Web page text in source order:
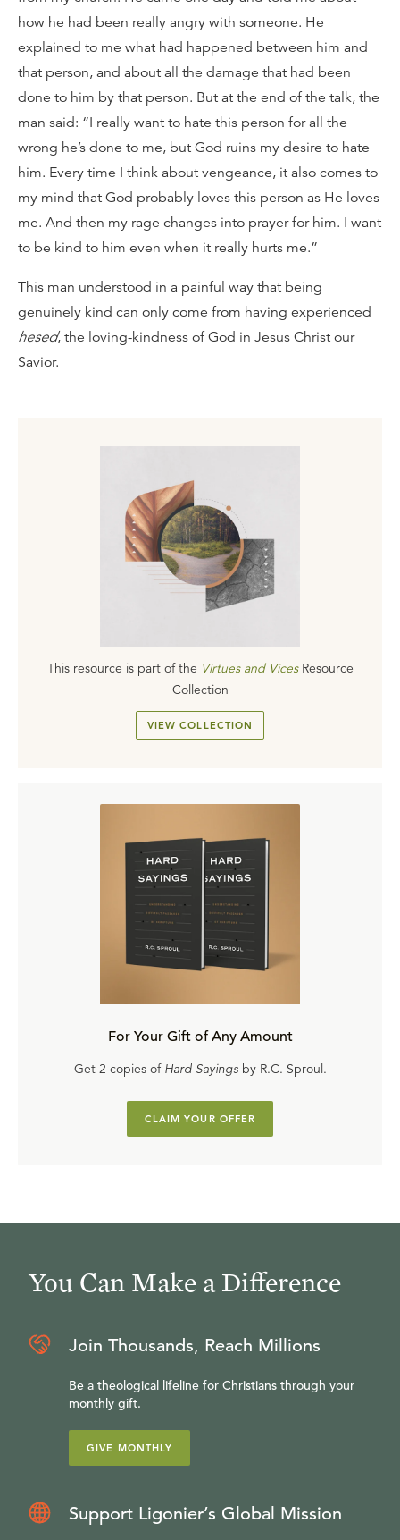
how he had been really angry with someone. He
explained to me what had happened between him and
that person, and about all the damage that had been
done to him by that person. But at the end of the talk, the
man said: “I really want to hate this person for all the
wrong he’s done to me, but God ruins my desire to hate
him. Every time I think about vengeance, it also comes to
my mind that God probably loves this person as He loves
me. And then my rage changes into prayer for him. I want
to be kind to him even when it really hurts me.”
This man understood in a painful way that being
genuinely kind can only come from having experienced
hesed, the loving-kindness of God in Jesus Christ our
Savior.
This resource is part of the Virtues and Vices Resource
Collection
VIEW COLLECTION
For Your Gift of Any Amount
Get 2 copies of Hard Sayingsby R.C. Sproul.
CLAIM YOUR OFFER
You Can Make a Difference
Join Thousands, Reach Millions
Be a theological lifeline for Christians through your
monthly gift.
GIVE MONTHLY
Support Ligonier’s Global Mission